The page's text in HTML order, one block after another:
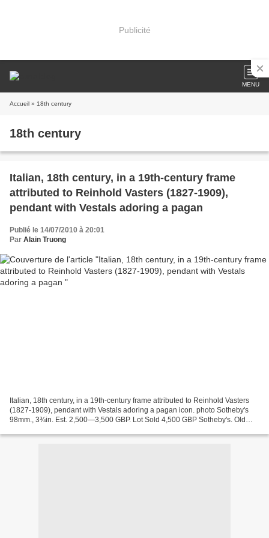
Publicité
MENU
Accueil » 18th century
18th century
Italian, 18th century, in a 19th-century frame
attributed to Reinhold Vasters (1827-1909),
pendant with Vestals adoring a pagan
Publié le 14/07/2010 à 20:01
Par Alain Truong
Italian, 18th century, in a 19th-century frame attributed to Reinhold Vasters
(1827-1909), pendant with Vestals adoring a pagan icon. photo Sotheby's
98mm., 3¾in. Est. 2,500—3,500 GBP. Lot Sold 4,500 GBP Sotheby's. Old